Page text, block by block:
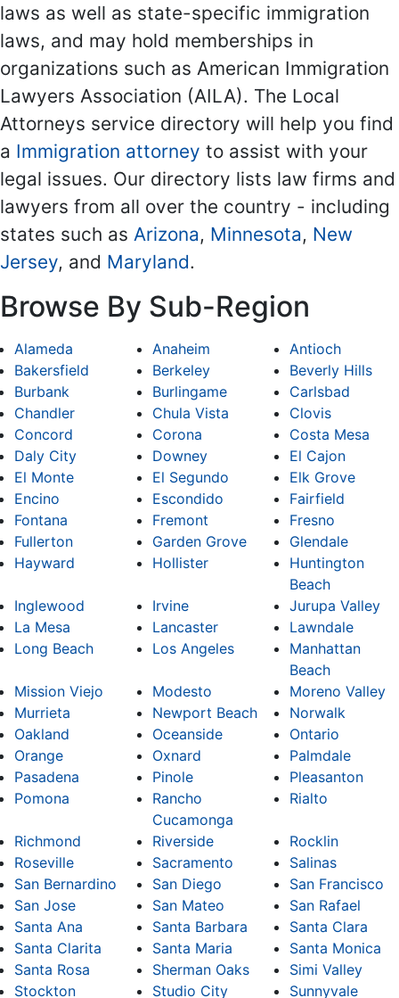
laws as well as state-specific immigration
laws, and may hold memberships in
organizations such as American Immigration
Lawyers Association (AILA). The Local
Attorneys service directory will help you find
a Immigration attorney to assist with your
legal issues. Our directory lists law firms and
lawyers from all over the country - including
states such as Arizona, Minnesota, New
Jersey, and Maryland.
Browse By Sub-Region
Alameda Anaheim
Antioch
Bakersfield
Berkeley
Beverly Hills
Burbank
Burlingame
Carlsbad
Chandler
Chula Vista
Clovis
Concord
Corona
Costa Mesa
Daly City
Downey
El Cajon
El Monte
El Segundo
Elk Grove
Encino
Escondido
Fairfield
Fontana
Fremont
Fresno
Fullerton
Garden Grove
Glendale
Hayward
Hollister
Huntington
Beach
Inglewood
Irvine
Jurupa Valley
La Mesa
Lancaster
Lawndale
Long Beach
Los Angeles
Manhattan
Beach
Mission Viejo
Modesto
Moreno Valley
Murrieta
Newport Beach
Norwalk
Oakland
Oceanside
Ontario
Orange
Oxnard
Palmdale
Pasadena
Pinole
Pleasanton
Pomona
Rancho
Cucamonga
Rialto
Richmond Riverside
Rocklin
Roseville
Sacramento
Salinas
San Bernardino
San Diego
San Francisco
San Jose
San Mateo
San Rafael
Santa Ana
Santa Barbara
Santa Clara
Santa Clarita
Santa Maria
Santa Monica
Santa Rosa
Sherman Oaks
Simi Valley
Stockton
Studio City Sunnyvale